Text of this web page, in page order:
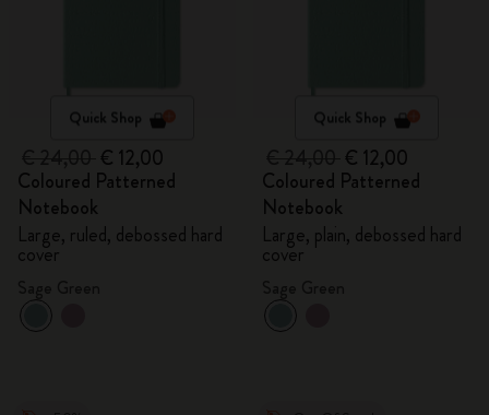
Quick Shop
€ 12,00
Coloured Patterned
Notebook
Large, ruled, debossed hard
cover
Quick Shop
€ 12,00
Coloured Patterned
Notebook
Large, plain, debossed hard
cover